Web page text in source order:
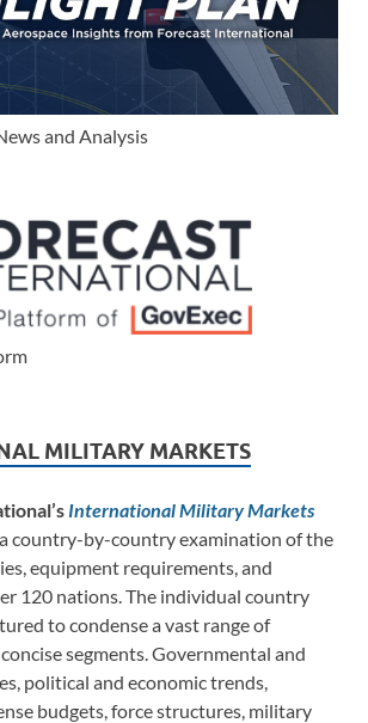
and Analysis
MILITARY MARKETS
International Military Markets
country-by-country examination of the
equipment requirements, and
120 nations. The individual country
to condense a vast range of
segments. Governmental and
political and economic trends,
budgets, force structures, military